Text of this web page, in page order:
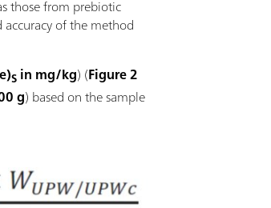
those from prebiotic
accuracy of the method
Sin mg/kg) (Figure 2
g) based on the sample